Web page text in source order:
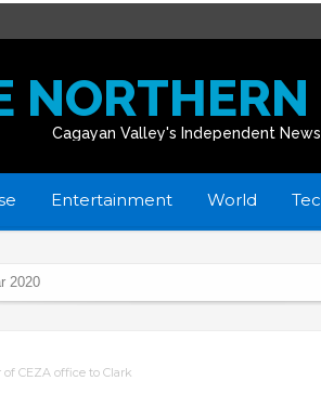
NORTHERN
Cagayan Valley's Independent
Entertainment World
CEZA office to Clark